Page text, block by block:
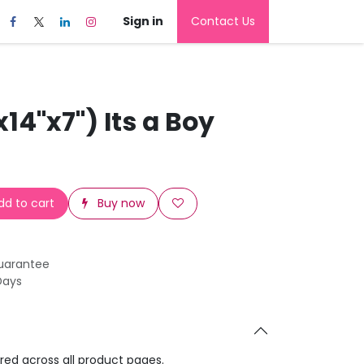
Sign in Contact Us
Its a Boy
to cart Buy now
across all product pages.